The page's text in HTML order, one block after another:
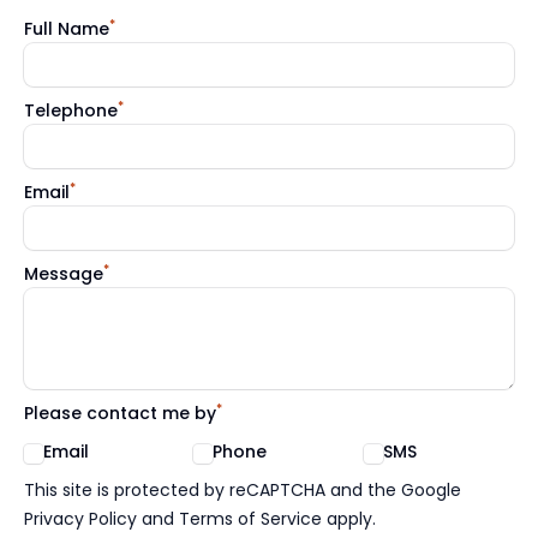
Full Name*
Telephone*
Email*
Message*
Please contact me by*
Email Phone SMS
Google reCaptcha TnCs
This site is protected by reCAPTCHA and the Google
Privacy Policy and Terms of Service apply.